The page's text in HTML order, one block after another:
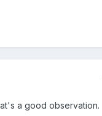
a good observation.